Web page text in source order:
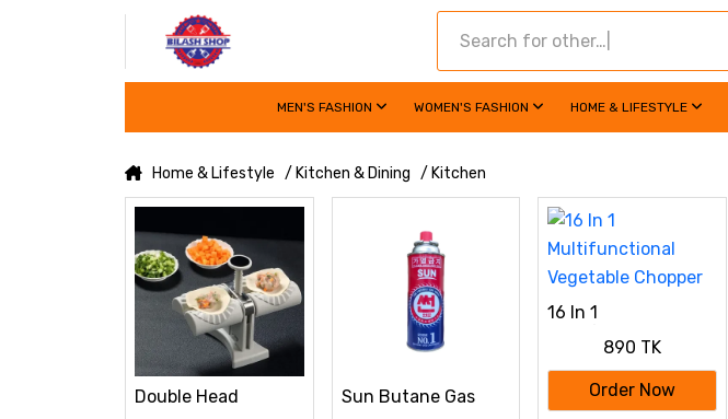
MEN'S FASHION WOMEN'S FASHION HOME & LIFESTYLE
Home & Lifestyle / Kitchen & Dining / Kitchen
Double Head
Sun Butane Gas
16 In 1
Vegetable Chopper
890 TK
Order Now